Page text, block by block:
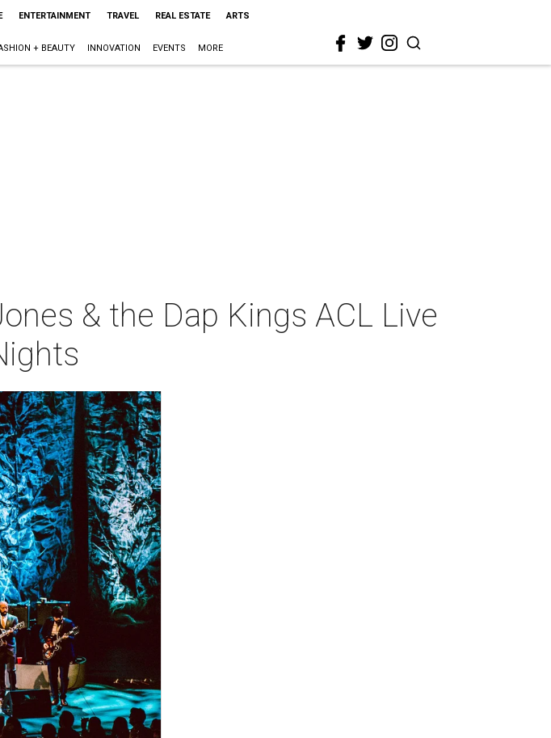
ENTERTAINMENT TRAVEL REAL ESTATE ARTS
+ BEAUTY INNOVATION EVENTS MORE
& the Dap Kings ACL Live